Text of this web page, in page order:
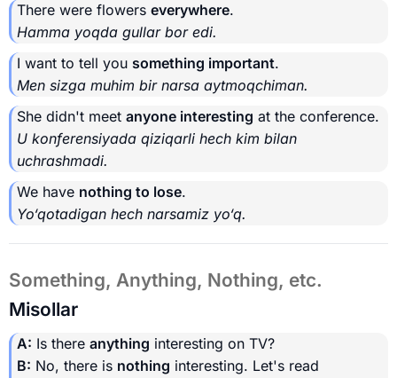
There were flowers everywhere.
Hamma yoqda gullar bor edi.
I want to tell you something important.
Men sizga muhim bir narsa aytmoqchiman.
She didn't meet anyone interesting at the conference.
U konferensiyada qiziqarli hech kim bilan
uchrashmadi.
We have nothing to lose.
Yo‘qotadigan hech narsamiz yo‘q.
Something, Anything, Nothing, etc.
Misollar
A: Is there anything interesting on TV?
B: No, there is nothing interesting. Let's read